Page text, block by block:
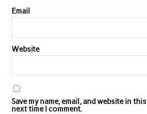
Email
Website
Save my name, email, and website in
next time I comment.